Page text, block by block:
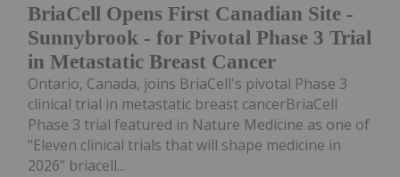
BriaCell Opens First Canadian Site -
Sunnybrook - for Pivotal Phase 3 Trial
in Metastatic Breast Cancer
Ontario, Canada, joins BriaCell's pivotal Phase 3
clinical trial in metastatic breast cancerBriaCell
Phase 3 trial featured in Nature Medicine as one of
"Eleven clinical trials that will shape medicine in
2026" briacell...